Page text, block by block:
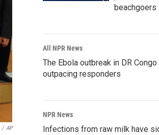
/ AP
beachgoers
All NPR News
The Ebola outbreak in DR Congo
outpacing responders
NPR News
Infections from raw milk have